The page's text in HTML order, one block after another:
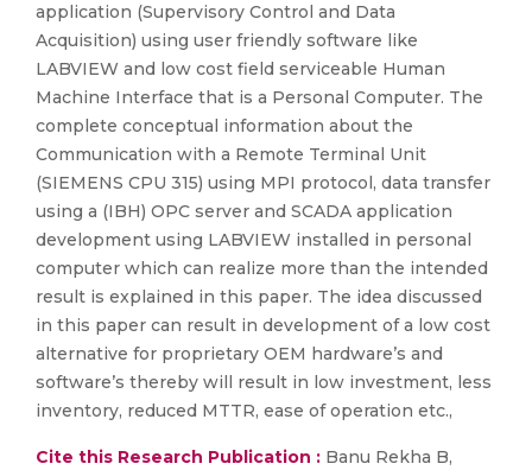
application (Supervisory Control and Data
Acquisition) using user friendly software like
LABVIEW and low cost field serviceable Human
Machine Interface that is a Personal Computer. The
complete conceptual information about the
Communication with a Remote Terminal Unit
(SIEMENS CPU 315) using MPI protocol, data transfer
using a (IBH) OPC server and SCADA application
development using LABVIEW installed in personal
computer which can realize more than the intended
result is explained in this paper. The idea discussed
in this paper can result in development of a low cost
alternative for proprietary OEM hardware’s and
software’s thereby will result in low investment, less
inventory, reduced MTTR, ease of operation etc.,
Cite this Research Publication : Banu Rekha B,